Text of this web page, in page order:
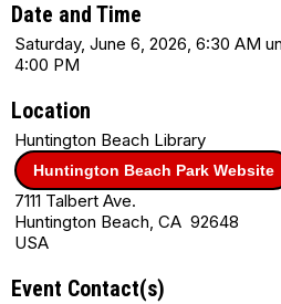
Date and Time
Saturday, June 6, 2026, 6:30 AM
4:00 PM
Location
Huntington Beach Library
Huntington Beach Park Website
7111 Talbert Ave.
Huntington Beach, CA 92648
USA
Event Contact(s)